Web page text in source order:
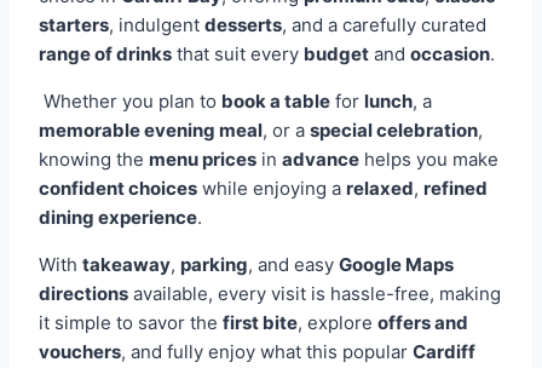
starters, indulgent desserts, and a carefully curated
range of drinks that suit every budget and occasion.
Whether you plan to book a table for lunch, a
memorable evening meal, or a special celebration,
knowing the menu prices in advance helps you make
confident choices while enjoying a relaxed, refined
dining experience.
With takeaway, parking, and easy Google Maps
directions available, every visit is hassle-free, making
it simple to savor the first bite, explore offers and
vouchers, and fully enjoy what this popular Cardiff